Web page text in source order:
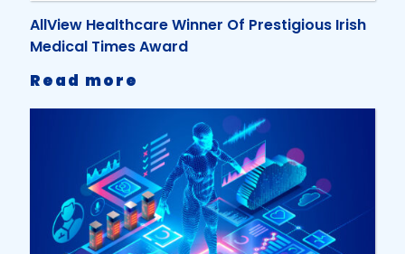
AllView Healthcare Winner Of Prestigious Irish
Medical Times Award
Read more
Healthcare
Winner
Of
Prestigious
Irish
Medical
Times
Award